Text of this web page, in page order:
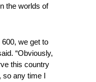
the worlds of
we get to
“Obviously,
this country
so any time I